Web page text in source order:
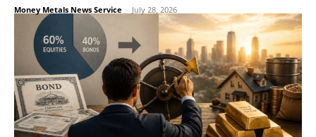
Money Metals News Service - July 28, 2026